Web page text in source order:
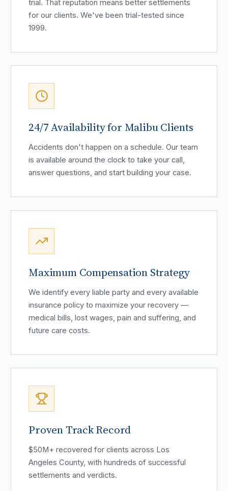
trial. That reputation means better settlements
for our clients. We've been trial-tested since
1999.
24/7 Availability for Malibu Clients
Accidents don't happen on a schedule. Our team
is available around the clock to take your call,
answer questions, and start building your case.
Maximum Compensation Strategy
We identify every liable party and every available
insurance policy to maximize your recovery —
medical bills, lost wages, pain and suffering, and
future care costs.
Proven Track Record
$50M+ recovered for clients across Los
Angeles County, with hundreds of successful
settlements and verdicts.